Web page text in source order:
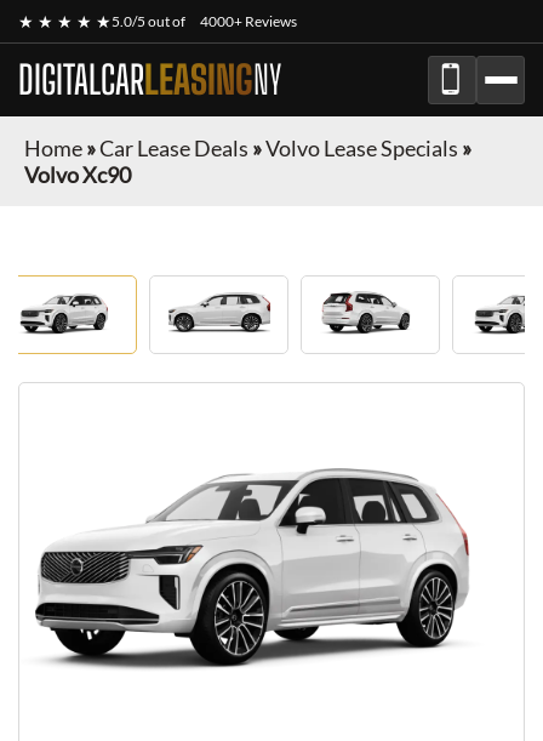
★ ★ ★ ★ ★5.0/5 out of 4000+ Reviews
DIGITALCARLEASINGNY
Home»Car Lease Deals »Volvo Lease Specials »
Volvo Xc90